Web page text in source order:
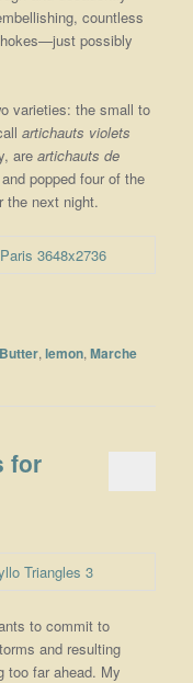
countless
possibly
varieties: the small to
artichauts violets
areartichauts de
popped four of the
the next night.
Butter,lemon,Marche
for
to commit to
and resulting
too far ahead. My